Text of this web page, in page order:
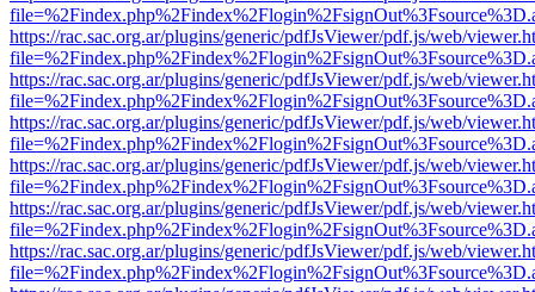
https://rac.sac.org.ar/plugins/generic/pdfJsViewer/pdf.js/web/
https://rac.sac.org.ar/plugins/generic/pdfJsViewer/pdf.js/web/
https://rac.sac.org.ar/plugins/generic/pdfJsViewer/pdf.js/web/
https://rac.sac.org.ar/plugins/generic/pdfJsViewer/pdf.js/web/
https://rac.sac.org.ar/plugins/generic/pdfJsViewer/pdf.js/web/
https://rac.sac.org.ar/plugins/generic/pdfJsViewer/pdf.js/web/